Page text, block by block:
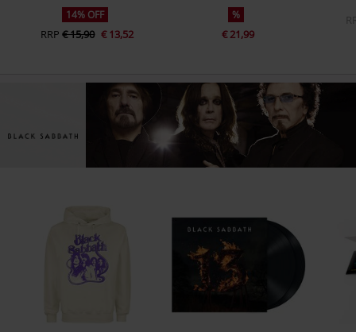
14% OFF
RRP € 15,90 € 13,52
%
€ 21,99